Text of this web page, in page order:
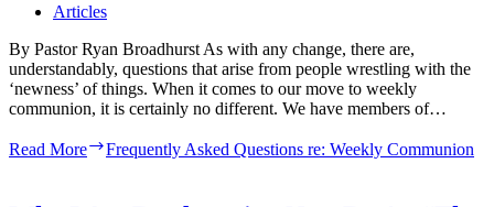
Articles
By Pastor Ryan Broadhurst As with any change, there are,
understandably, questions that arise from people wrestling with the
‘newness’ of things. When it comes to our move to weekly
communion, it is certainly no different. We have members of…
Read More Frequently Asked Questions re: Weekly Communion